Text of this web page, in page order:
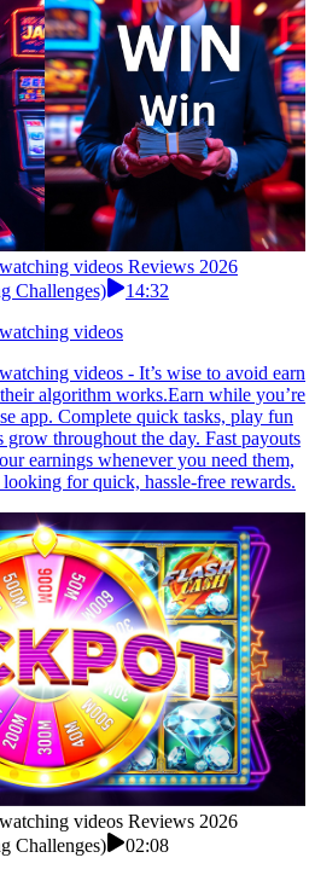
videos Reviews 2026
Challenges)
14:32
videos
videos - It’s wise to avoid earn
algorithm works.Earn while you’re
app. Complete quick tasks, play fun
grow throughout the day. Fast payouts
earnings whenever you need them,
for quick, hassle-free rewards.
videos Reviews 2026
Challenges)
02:08